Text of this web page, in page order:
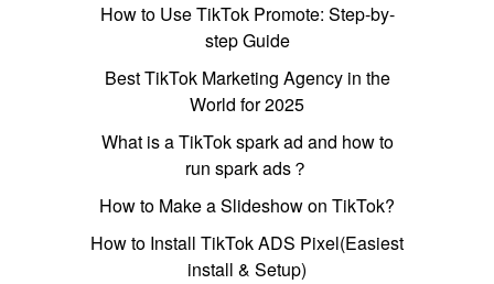
How to Use TikTok Promote: Step-by-
step Guide
Best TikTok Marketing Agency in the
World for 2025
What is a TikTok spark ad and how to
run spark ads？
How to Make a Slideshow on TikTok?
How to Install TikTok ADS Pixel(Easiest
install & Setup)